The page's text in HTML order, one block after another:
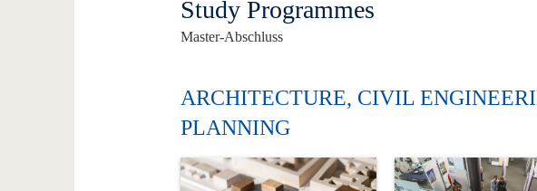
Study Programmes
Master-Abschluss
ARCHITECTURE, CIVIL
PLANNING